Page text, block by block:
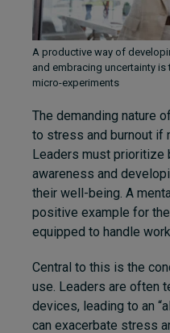
A productive way of
and embracing uncertainty
micro-experiments
The demanding nature
to stress and burnout if
Leaders must
awareness and
their well-being. A
positive example for
equipped to handle
Central to this is the
use. Leaders are often
devices, leading to an
can exacerbate stress